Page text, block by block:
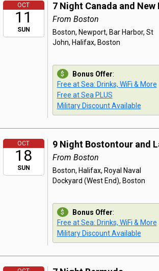
OCT
11
SUN
7 Night Canada and New
From Boston
Boston, Newport, Bar Harbor, St
John, Halifax, Boston
Bonus Offer:
Free at Sea: Drinks, WiFi & More
Free at Sea PLUS
Military Discount Available
OCT
18
SUN
9 Night Bostontour and
From Boston
Boston, Halifax, Royal Naval
Dockyard (West End), Boston
Bonus Offer:
Free at Sea: Drinks, WiFi & More
Military Discount Available